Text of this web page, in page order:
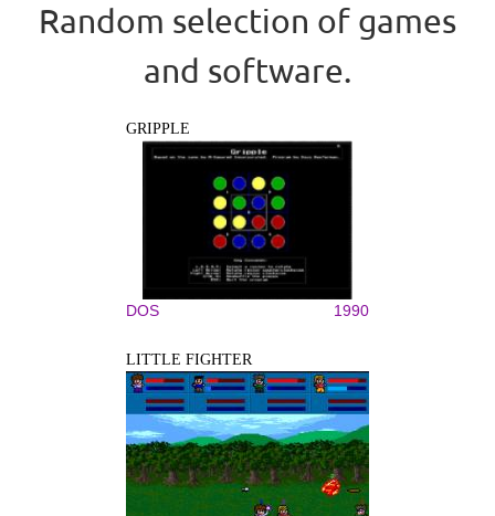
Random selection of games
and software.
GRIPPLE
DOS 1990
LITTLE FIGHTER